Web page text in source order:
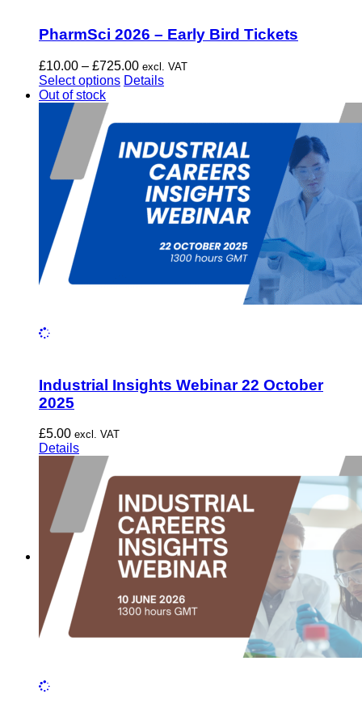
PharmSci 2026 – Early Bird Tickets
£10.00 – £725.00Price
range:
£725.00
excl. VAT
Select options This
multiple
The
options
chosen
product
Details
Out of stock
Industrial Insights Webinar 22 October
2025
£5.00 excl. VAT
Details